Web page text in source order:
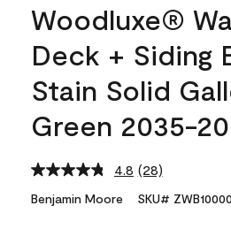
Woodluxe®
Deck + Siding
Stain Solid
Green 2035-20
4.8 Read
Reviews.
(28)
Benjamin Moore SKU#